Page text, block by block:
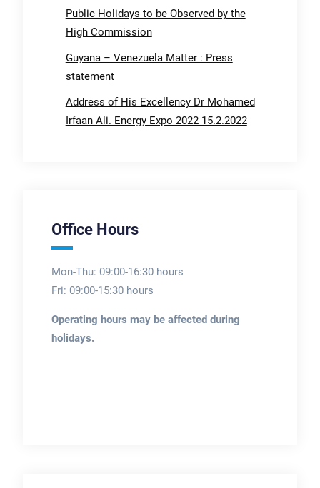
Public Holidays to be Observed by the
High Commission
Guyana – Venezuela Matter : Press
statement
Address of His Excellency Dr Mohamed
Irfaan Ali. Energy Expo 2022 15.2.2022
Office Hours
Mon-Thu: 09:00-16:30 hours
Fri: 09:00-15:30 hours
Operating hours may be affected during
holidays.